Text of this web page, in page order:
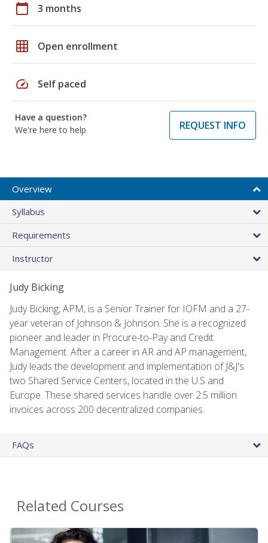
calendar_today 3 months
grid_on Open enrollment
speed Self paced
Have a question?
We're here to help
REQUEST INFO
Overview
Syllabus
Requirements
Instructor
Judy Bicking
Judy Bicking, APM, is a Senior Trainer for IOFM and a 27-
year veteran of Johnson & Johnson. She is a recognized
pioneer and leader in Procure-to-Pay and Credit
Management. After a career in AR and AP management,
Judy leads the development and implementation of J&J's
two Shared Service Centers, located in the U.S and
Europe. These shared services handle over 2.5 million
invoices across 200 decentralized companies.
FAQs
Related Courses